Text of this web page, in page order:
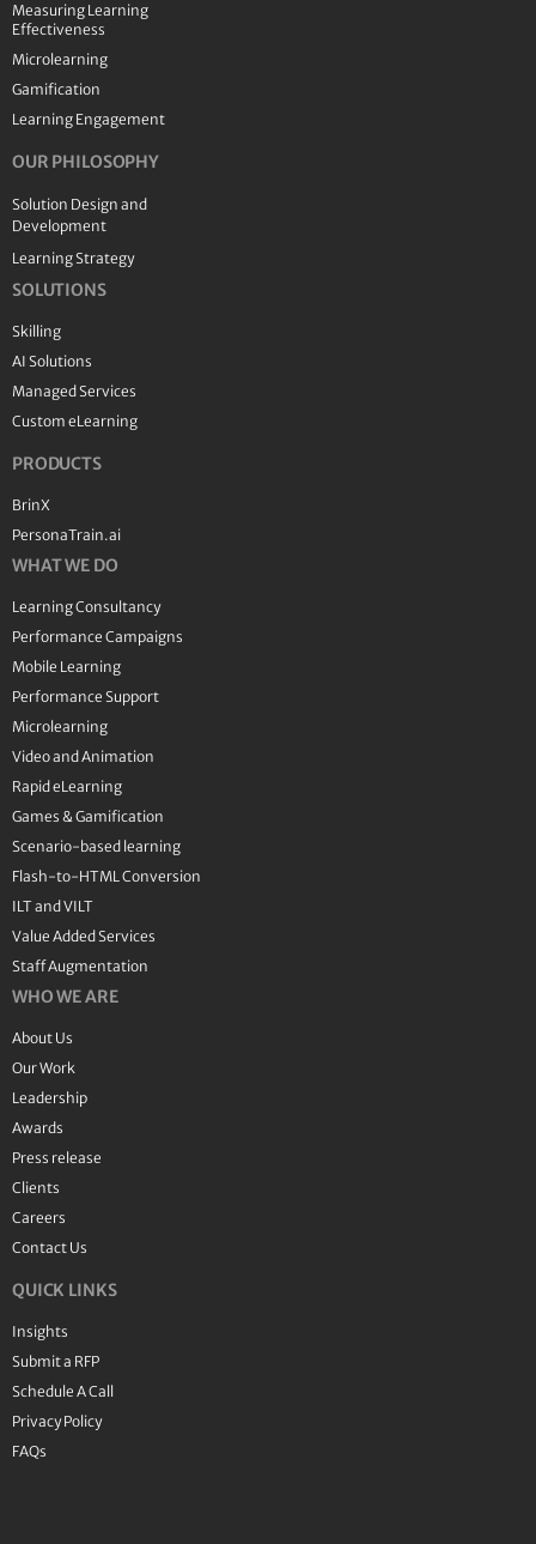
Measuring Learning
Effectiveness
Microlearning
Gamification
Learning Engagement
OUR PHILOSOPHY
Solution Design and
Development
Learning Strategy
SOLUTIONS
Skilling
AI Solutions
Managed Services
Custom eLearning
PRODUCTS
BrinX
PersonaTrain.ai
WHAT WE DO
Learning Consultancy
Performance Campaigns
Mobile Learning
Performance Support
Microlearning
Video and Animation
Rapid eLearning
Games & Gamification
Scenario-based learning
Flash-to-HTML Conversion
ILT and VILT
Value Added Services
Staff Augmentation
WHO WE ARE
About Us
Our Work
Leadership
Awards
Press release
Clients
Careers
Contact Us
QUICK LINKS
Insights
Submit a RFP
Schedule A Call
Privacy Policy
FAQs